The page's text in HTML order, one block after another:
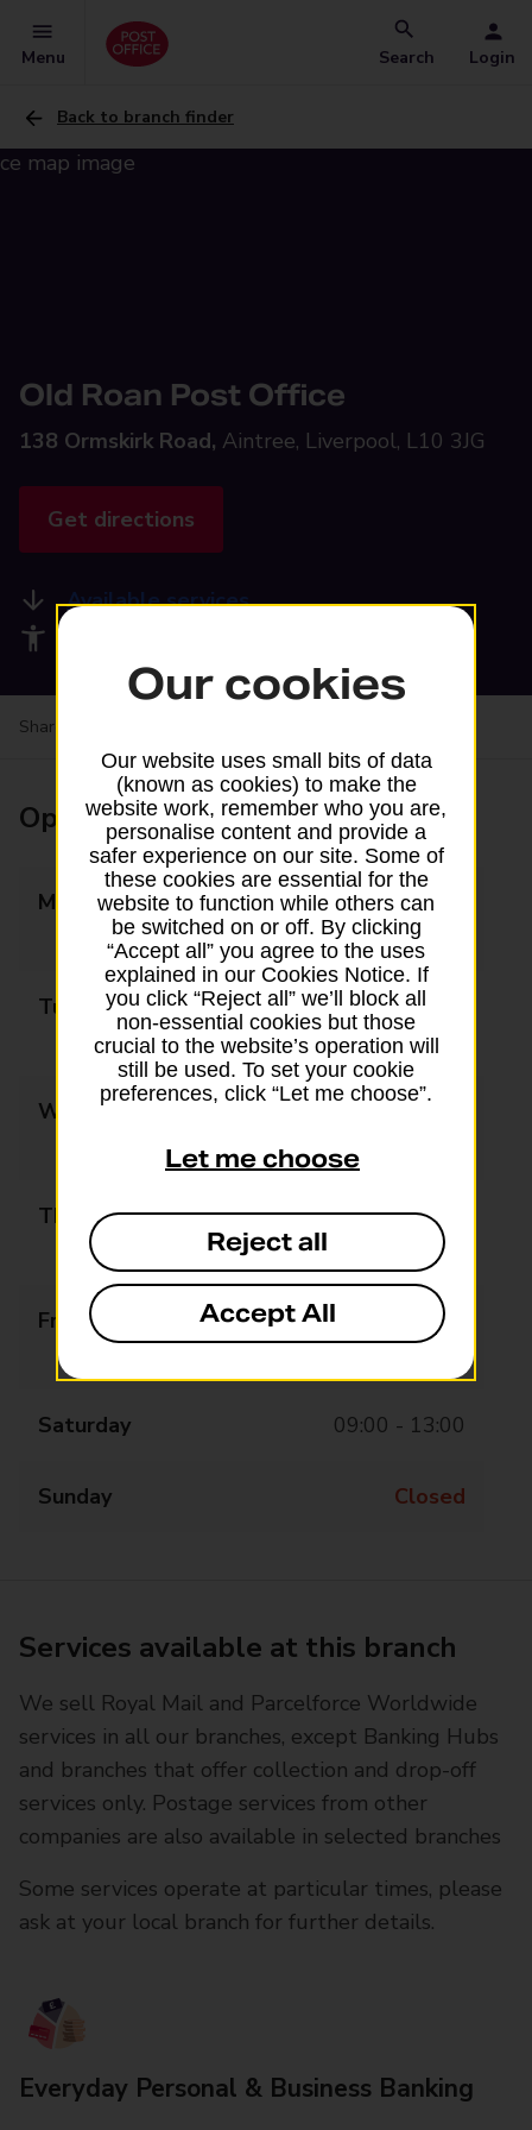
Menu Search Login
Back to branch finder
Old Roan Post Office
138 Ormskirk Road, Aintree, Liverpool, L10 3JG
Get directions
Available services
Share your experience:
Opening times
Monday
09:00 - 13:00
14:00 - 17:30
Tuesday
09:00 - 13:00
14:00 - 17:30
Wednesday
Thursday
09:00 - 13:00
14:00 - 17:30
Friday
09:00 - 13:00
Saturday 09:00 - 13:00
Sunday Closed
Services available at this branch
We sell Royal Mail and Parcelforce Worldwide
services in all our branches, except Banking Hubs
and branches that offer collection and drop-off
services only. Postage services from other
companies are also available in selected branches
Some services operate at particular times, please
ask at your local branch for further details.
Everyday Personal & Business Banking
Our cookies
Our website uses small bits of data
(known as cookies) to make the
website work, remember who you are,
personalise content and provide a
safer experience on our site. Some of
these cookies are essential for the
website to function while others can
be switched on or off. By clicking
“Accept all” you agree to the uses
explained in our Cookies Notice. If
you click “Reject all” we’ll block all
non-essential cookies but those
crucial to the website’s operation will
still be used. To set your cookie
preferences, click “Let me choose”.
Let me choose
Reject all
Accept All